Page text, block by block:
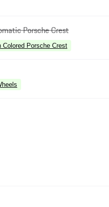
Porsche Crest
Colored Porsche Crest